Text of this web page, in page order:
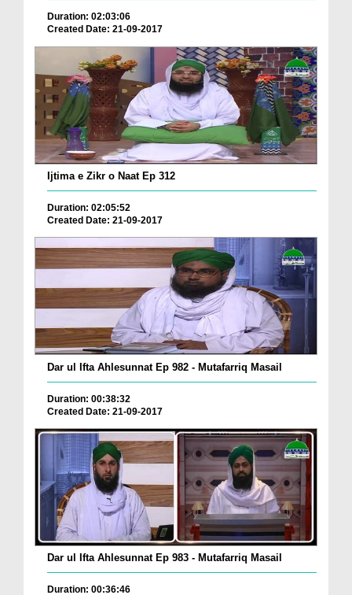
Duration: 02:03:06
Created Date: 21-09-2017
Ijtima e Zikr o Naat Ep 312
Duration: 02:05:52
Created Date: 21-09-2017
Dar ul Ifta Ahlesunnat Ep 982 - Mutafarriq Masail
Duration: 00:38:32
Created Date: 21-09-2017
Dar ul Ifta Ahlesunnat Ep 983 - Mutafarriq Masail
Duration: 00:36:46